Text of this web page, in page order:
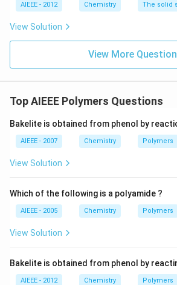
AIEEE - 2012 Chemistry The solid
View Solution
View More
Top AIEEE Polymers Questions
Bakelite is obtained from phenol by
AIEEE - 2007 Chemistry Polymers
View Solution
Which of the following is a polyamide ?
AIEEE - 2005 Chemistry Polymers
View Solution
Bakelite is obtained from phenol by
AIEEE - 2012 Chemistry Polymers